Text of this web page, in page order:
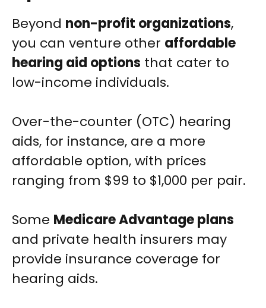
Beyond non-profit organizations,
you can venture other affordable
hearing aid options that cater to
low-income individuals.
Over-the-counter (OTC) hearing
aids, for instance, are a more
affordable option, with prices
ranging from $99 to $1,000 per pair.
Some Medicare Advantage plans
and private health insurers may
provide insurance coverage for
hearing aids.